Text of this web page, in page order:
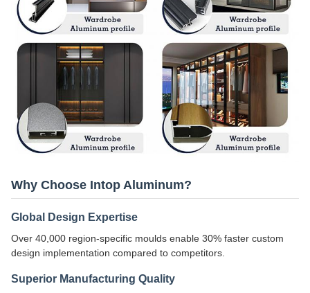
Why Choose Intop Aluminum?
Global Design Expertise
Over 40,000 region-specific moulds enable 30% faster custom
design implementation compared to competitors.
Superior Manufacturing Quality